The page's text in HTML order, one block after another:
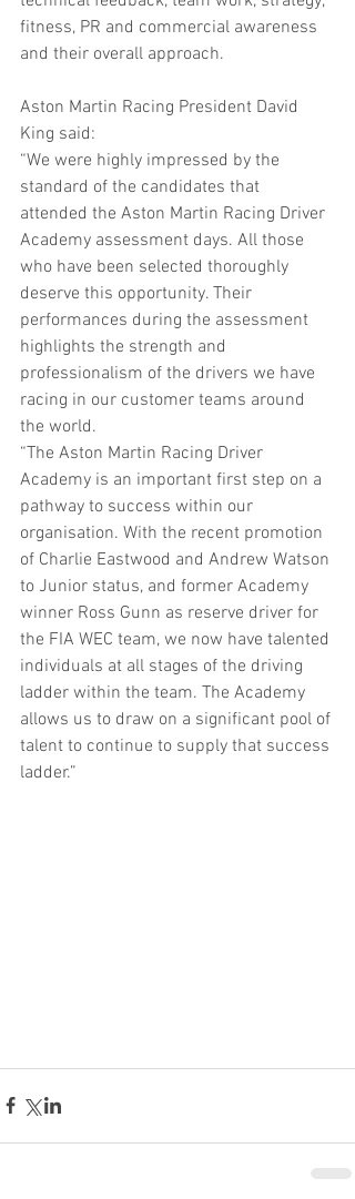
fitness, PR and commercial awareness
and their overall approach.
Aston Martin Racing President David
King said:
“We were highly impressed by the
standard of the candidates that
attended the Aston Martin Racing Driver
Academy assessment days. All those
who have been selected thoroughly
deserve this opportunity. Their
performances during the assessment
highlights the strength and
professionalism of the drivers we have
racing in our customer teams around
the world.
“The Aston Martin Racing Driver
Academy is an important first step on a
pathway to success within our
organisation. With the recent promotion
of Charlie Eastwood and Andrew Watson
to Junior status, and former Academy
winner Ross Gunn as reserve driver for
the FIA WEC team, we now have talented
individuals at all stages of the driving
ladder within the team. The Academy
allows us to draw on a significant pool of
talent to continue to supply that success
ladder.”